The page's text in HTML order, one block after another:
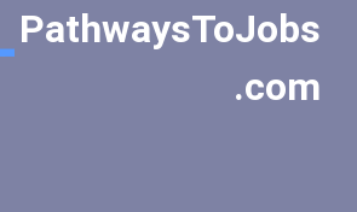
PathwaysToJobs
.com